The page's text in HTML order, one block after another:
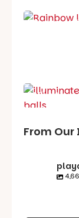
Best
What's
From